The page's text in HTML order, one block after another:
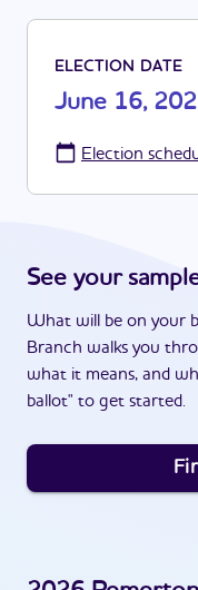
ELECTION DATE
June 16,
Election
See your
What will be on your
Branch walks you
what it means, and
ballot" to get started.